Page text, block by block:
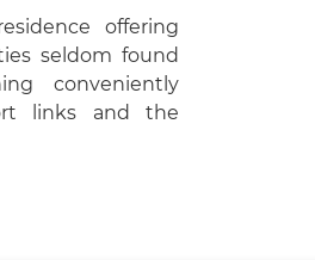
offering
seldom found
conveniently
links and the